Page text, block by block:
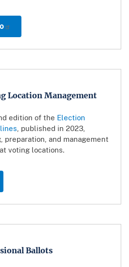
Location Management
edition of the Election
, published in 2023,
preparation, and management
voting locations.
Ballots